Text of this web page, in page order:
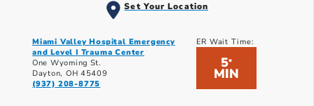
Set Your Location
Miami Valley Hospital Emergency
and Level I Trauma Center
One Wyoming St.
Dayton, OH 45409
(937) 208-8775
ER Wait Time:
5*
MIN